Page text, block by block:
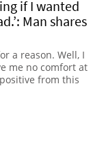
if I wanted
Man shares
a reason. Well, I
me no comfort at
from this